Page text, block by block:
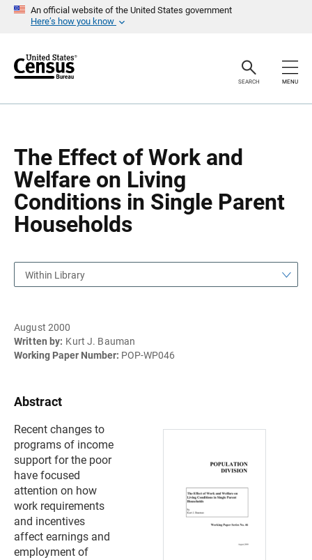
An official website of the United States government
Here’s how you know
r
SEARCH MENU
The Effect of Work and
Welfare on Living
Conditions in Single Parent
Households
a
Within Library
August 2000
Written by: Kurt J. Bauman
Working Paper Number: POP-WP046
Abstract
Recent changes to
programs of income
support for the poor
have focused
attention on how
work requirements
and incentives
affect earnings and
employment of